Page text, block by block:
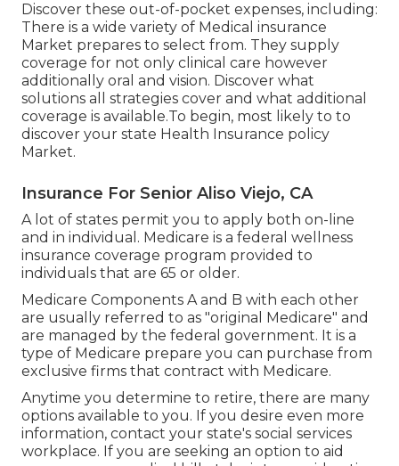
Discover these out-of-pocket expenses, including:
There is a wide variety of Medical insurance
Market prepares to select from. They supply
coverage for not only clinical care however
additionally oral and vision. Discover what
solutions all strategies cover and what additional
coverage is available.To begin, most likely to to
discover your state Health Insurance policy
Market.
Insurance For Senior Aliso Viejo, CA
A lot of states permit you to apply both on-line
and in individual. Medicare is a federal wellness
insurance coverage program provided to
individuals that are 65 or older.
Medicare Components A and B with each other
are usually referred to as "original Medicare" and
are managed by the federal government. It is a
type of Medicare prepare you can purchase from
exclusive firms that contract with Medicare.
Anytime you determine to retire, there are many
options available to you. If you desire even more
information, contact your state's social services
workplace. If you are seeking an option to aid